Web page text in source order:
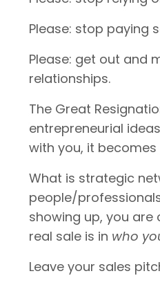
Please: stop paying
Please: get out and
relationships.
The Great
entrepreneurial
with you, it
What is strategic
people/
showing up, you
real sale is in who
Leave your sales